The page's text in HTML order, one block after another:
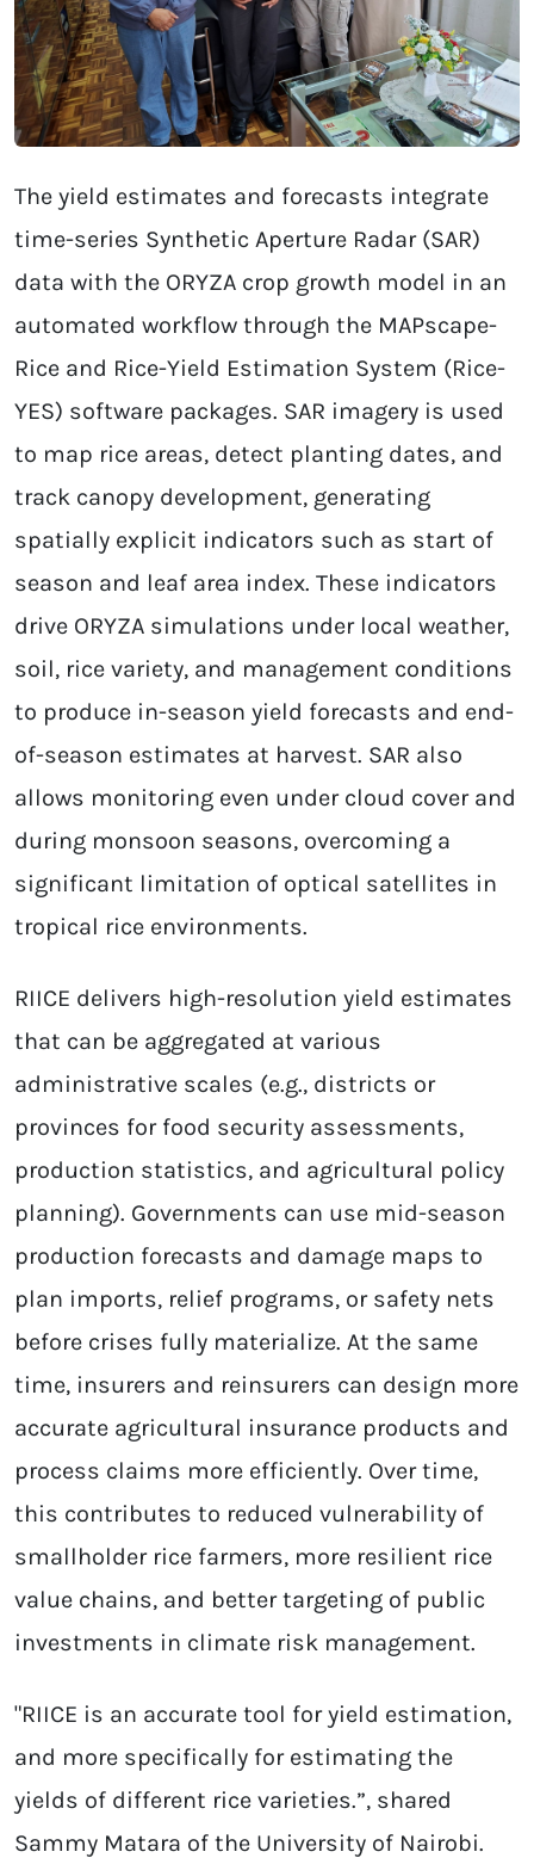
The yield estimates and forecasts integrate
time-series Synthetic Aperture Radar (SAR)
data with the ORYZA crop growth model in an
automated workflow through the MAPscape-
Rice and Rice-Yield Estimation System (Rice-
YES) software packages. SAR imagery is used
to map rice areas, detect planting dates, and
track canopy development, generating
spatially explicit indicators such as start of
season and leaf area index. These indicators
drive ORYZA simulations under local weather,
soil, rice variety, and management conditions
to produce in-season yield forecasts and end-
of-season estimates at harvest. SAR also
allows monitoring even under cloud cover and
during monsoon seasons, overcoming a
significant limitation of optical satellites in
tropical rice environments.
RIICE delivers high-resolution yield estimates
that can be aggregated at various
administrative scales (e.g., districts or
provinces for food security assessments,
production statistics, and agricultural policy
planning). Governments can use mid-season
production forecasts and damage maps to
plan imports, relief programs, or safety nets
before crises fully materialize. At the same
time, insurers and reinsurers can design more
accurate agricultural insurance products and
process claims more efficiently. Over time,
this contributes to reduced vulnerability of
smallholder rice farmers, more resilient rice
value chains, and better targeting of public
investments in climate risk management.​
"RIICE is an accurate tool for yield estimation,
and more specifically for estimating the
yields of different rice varieties.”, shared
Sammy Matara of the University of Nairobi.